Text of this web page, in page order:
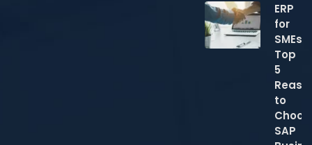
ERP
for
SMEs:
Top
5
to
SAP